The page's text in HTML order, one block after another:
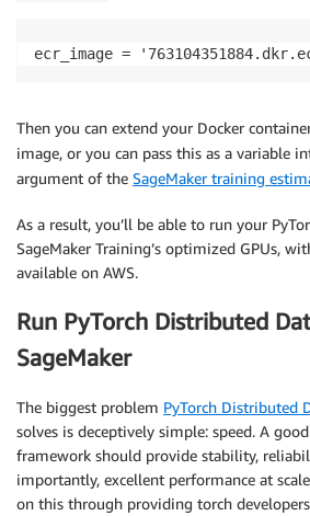
ecr_image =
Then you can extend your Docker
image, or you can pass this as a variable
argument of the SageMaker training
As a result, you’ll be able to run your
SageMaker Training’s optimized GPUs,
available on AWS.
Run PyTorch Distributed
SageMaker
The biggest problem PyTorch Distributed
solves is deceptively simple: speed. A
framework should provide stability,
importantly, excellent performance at
on this through providing torch